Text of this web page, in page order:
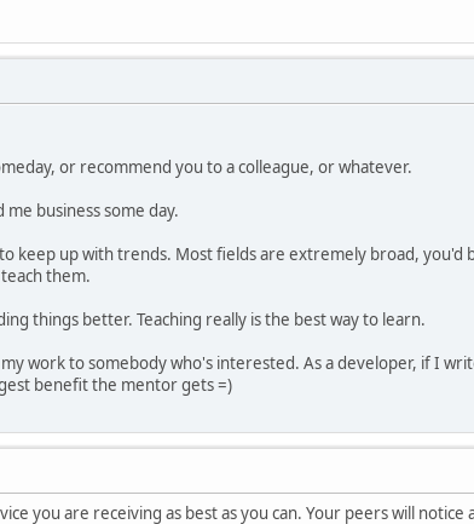
or recommend you to a colleague, or whatever.
business some day.
keep up with trends. Most fields are extremely broad, you'd
them.
things better. Teaching really is the best way to learn.
work to somebody who's interested. As a developer, if I
benefit the mentor gets =)
you are receiving as best as you can. Your peers will